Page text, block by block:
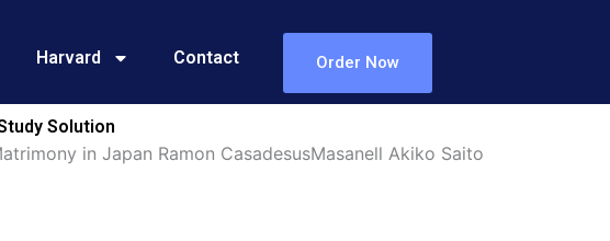
Harvard Contact Order Now
Solution
in Japan Ramon CasadesusMasanell Akiko Saito